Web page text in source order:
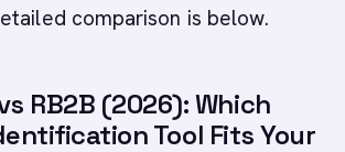
comparison is below.
RB2B (2026): Which
Tool Fits Your